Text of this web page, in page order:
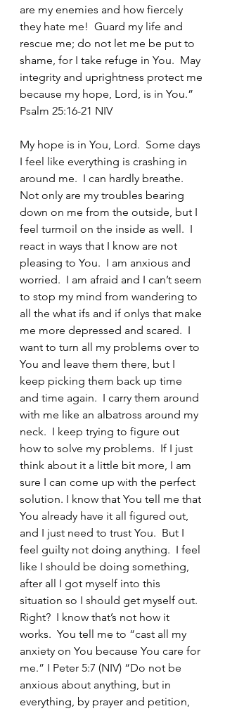
are my enemies and how fiercely
they hate me!  Guard my life and
rescue me; do not let me be put to
shame, for I take refuge in You.  May
integrity and uprightness protect me
because my hope, Lord, is in You.”
Psalm 25:16-21 NIV
My hope is in You, Lord.  Some days
I feel like everything is crashing in
around me.  I can hardly breathe.
Not only are my troubles bearing
down on me from the outside, but I
feel turmoil on the inside as well.  I
react in ways that I know are not
pleasing to You.  I am anxious and
worried.  I am afraid and I can’t seem
to stop my mind from wandering to
all the what ifs and if onlys that make
me more depressed and scared.  I
want to turn all my problems over to
You and leave them there, but I
keep picking them back up time
and time again.  I carry them around
with me like an albatross around my
neck.  I keep trying to figure out
how to solve my problems.  If I just
think about it a little bit more, I am
sure I can come up with the perfect
solution. I know that You tell me that
You already have it all figured out,
and I just need to trust You.  But I
feel guilty not doing anything.  I feel
like I should be doing something,
after all I got myself into this
situation so I should get myself out.
Right?  I know that’s not how it
works.  You tell me to “cast all my
anxiety on You because You care for
me.” I Peter 5:7 (NIV) “Do not be
anxious about anything, but in
everything, by prayer and petition,